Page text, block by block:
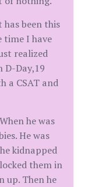
has been this
time I have
realized
D-Day,19
a CSAT and
he was
He was
kidnapped
them in
up. Then he